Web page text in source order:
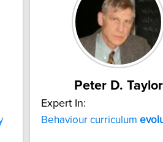
Peter D. Taylor
Expert In:
Behaviour curriculum